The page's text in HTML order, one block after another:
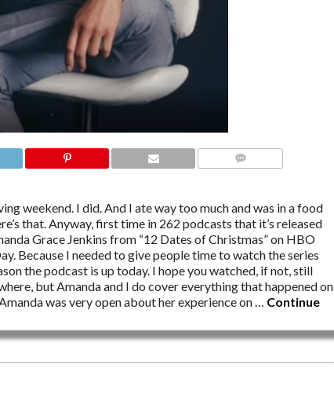
weekend. I did. And I ate way too much and was in a food
that. Anyway, first time in 262 podcasts that it’s released
Grace Jenkins from “12 Dates of Christmas” on HBO
Because I needed to give people time to watch the series
the podcast is up today. I hope you watched, if not, still
but Amanda and I do cover everything that happened on
was very open about her experience on … Continue